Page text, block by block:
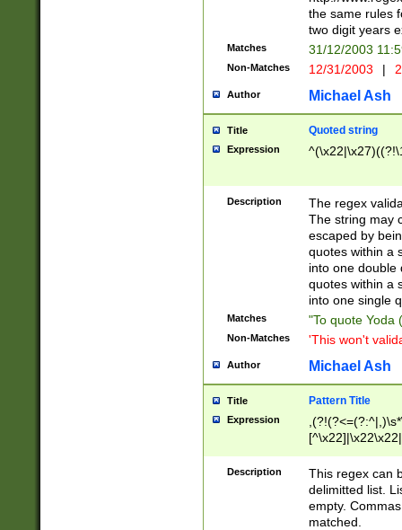
the same rules
two digit years
Matches 31/12/2003
Non-Matches 12/31/2003 |
Author Michael Ash
Title Quoted string
Expression
Description
The regex
The string may
escaped by
quotes within a
into one double
quotes within a
into one single
Matches "To quote Yoda
Non-Matches 'This won't
Author Michael Ash
Title Pattern Title
Expression
Description
This regex can
delimitted list.
empty.
matched.